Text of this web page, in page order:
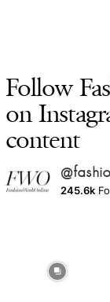
Follow
on
content
245.6k